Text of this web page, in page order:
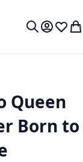
MyWish
Queen
Born to